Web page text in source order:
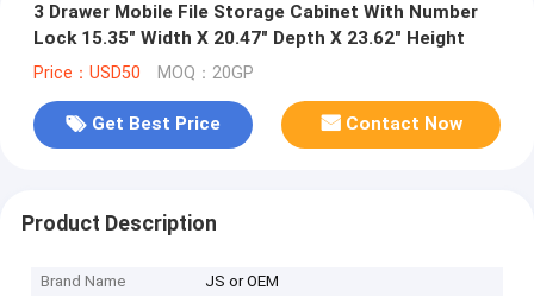
3 Drawer Mobile File Storage Cabinet With Number
Lock 15.35" Width X 20.47" Depth X 23.62" Height
Price：USD50 MOQ：20GP
Get Best Price Contact Now
Product Description
Brand Name
JS or OEM